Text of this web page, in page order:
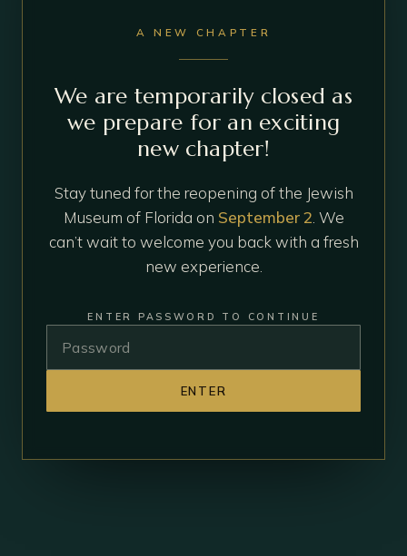
A NEW CHAPTER
We are temporarily closed as
we prepare for an exciting
new chapter!
Stay tuned for the reopening of the Jewish
Museum of Florida on September 2 . We
can’t wait to welcome you back with a fresh
new experience.
ENTER PASSWORD TO CONTINUE
ENTER